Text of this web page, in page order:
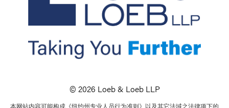
© 2026 Loeb & Loeb LLP
本网站内容可能构成《纽约州专业人员行为准则》以及其它法域之法律项下的